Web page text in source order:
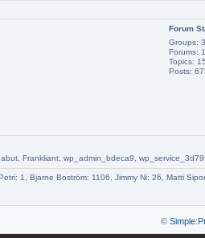
Forum
Groups: 3
Forums:
Topics:
Posts:
Frankliant, wp_admin_bdeca9,
1, Bjarne Boström: 1106, Jimmy Ni: 26, Matti
©